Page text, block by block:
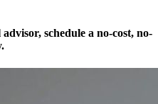
schedule a no-cost, no-